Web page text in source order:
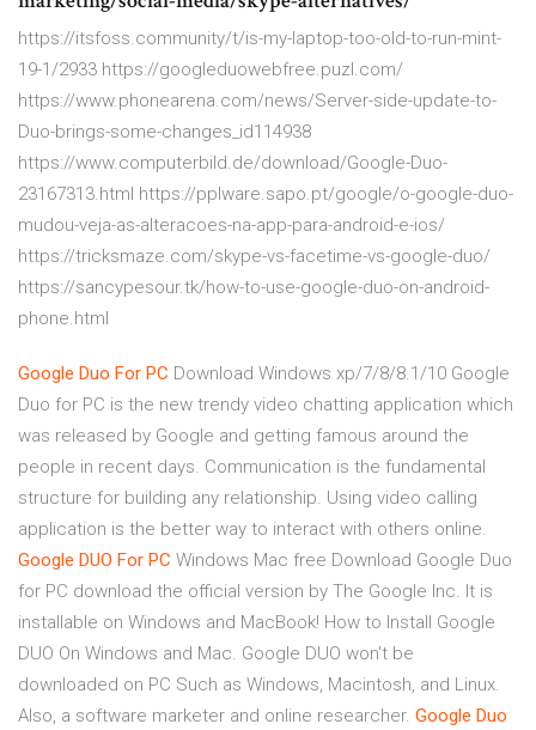
https://itsfoss.community/t/is-my-laptop-too-old-to-run-mint-
19-1/2933 https://googleduowebfree.puzl.com/
https://www.phonearena.com/news/Server-side-update-to-
Duo-brings-some-changes_id114938
https://www.computerbild.de/download/Google-Duo-
23167313.html https://pplware.sapo.pt/google/o-google-duo-
mudou-veja-as-alteracoes-na-app-para-android-e-ios/
https://tricksmaze.com/skype-vs-facetime-vs-google-duo/
https://sancypesour.tk/how-to-use-google-duo-on-android-
phone.html
Google Duo For PC Download Windows xp/7/8/8.1/10 Google
Duo for PC is the new trendy video chatting application which
was released by Google and getting famous around the
people in recent days. Communication is the fundamental
structure for building any relationship. Using video calling
application is the better way to interact with others online.
Google DUO For PC Windows Mac free Download Google Duo
for PC download the official version by The Google Inc. It is
installable on Windows and MacBook! How to Install Google
DUO On Windows and Mac. Google DUO won't be
downloaded on PC Such as Windows, Macintosh, and Linux.
Also, a software marketer and online researcher. Google Duo